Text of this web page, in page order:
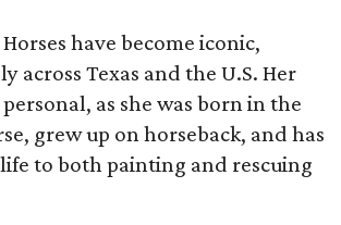
have become iconic,
across Texas and the U.S. Her
as she was born in the
grew up on horseback, and has
to both painting and rescuing